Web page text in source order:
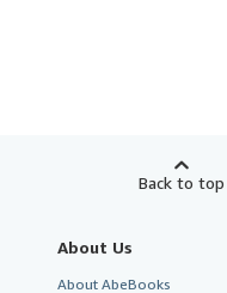
Back to top
About Us
About AbeBooks